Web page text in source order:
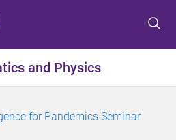
t
o
e
t
o
o
t
o
o
and Physics
for Pandemics Seminar